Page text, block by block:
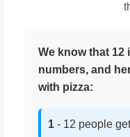
We know that 12
numbers, and
with pizza:
1 - 12 people